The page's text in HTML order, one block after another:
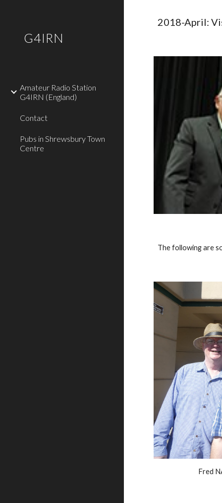
G4IRN
Amateur Radio Station
G4IRN (England)
Contact
Pubs in Shrewsbury Town
Centre
2018-April:
The following are
Fred